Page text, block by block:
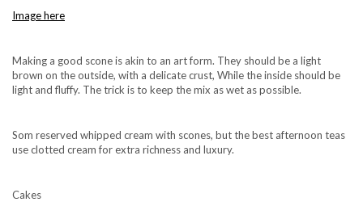
Image here
Making a good scone is akin to an art form. They should be a light
brown on the outside, with a delicate crust, While the inside should be
light and fluffy. The trick is to keep the mix as wet as possible.
Som reserved whipped cream with scones, but the best afternoon teas
use clotted cream for extra richness and luxury.
Cakes